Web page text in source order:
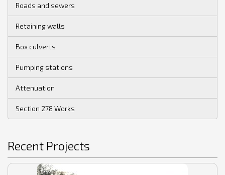
Roads and sewers
Retaining walls
Box culverts
Pumping stations
Attenuation
Section 278 Works
Recent Projects